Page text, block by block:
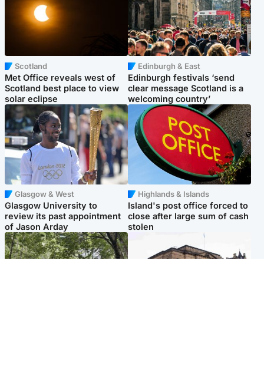
Scotland
Met Office reveals west of
Scotland best place to view
solar eclipse
Edinburgh & East
Edinburgh festivals ‘send
clear message Scotland is a
welcoming country’
Glasgow & West
Glasgow University to
review its past appointment
of Jason Arday
Highlands & Islands
Island's post office forced to
close after large sum of cash
stolen